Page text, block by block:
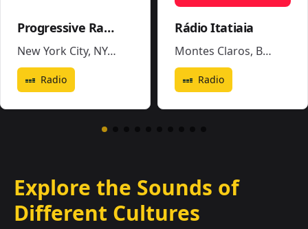
Progressive Radio Network
New York City, NY
,United States
Radio
Rádio Itatiaia
Montes Claros, Brazil
Radio
Explore the Sounds of
Different Cultures